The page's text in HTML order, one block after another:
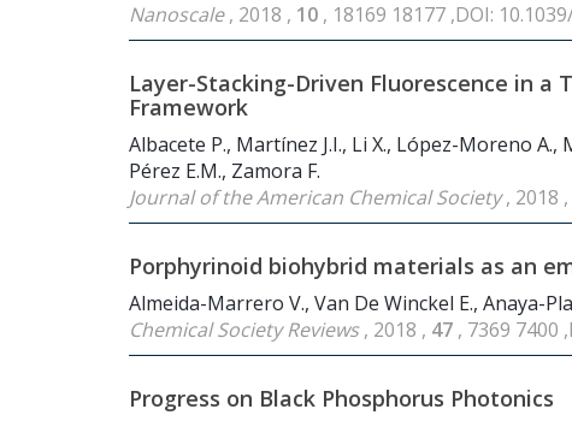
Nanoscale, 2018 , 10 , 18169 18177 ,DOI:
Layer-Stacking-Driven Fluorescence in
Framework
Albacete P., Martínez J.I., Li X., López-Moreno
Pérez E.M., Zamora F.
Journal of the American Chemical Society, 2018 ,
Porphyrinoid biohybrid materials as an
Almeida-Marrero V., Van De Winckel E., Anaya-
Chemical Society Reviews, 2018 , 47 , 7369 7400
Progress on Black Phosphorus Photonics